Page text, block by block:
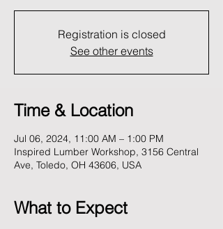
Registration is closed
See other events
Time & Location
Jul 06, 2024, 11:00 AM – 1:00 PM
Inspired Lumber Workshop, 3156 Central
Ave, Toledo, OH 43606, USA
What to Expect